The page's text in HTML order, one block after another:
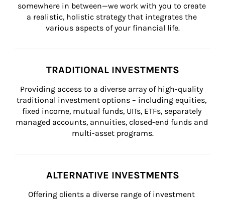
somewhere in between—we work with you to create
a realistic, holistic strategy that integrates the
various aspects of your financial life.
TRADITIONAL INVESTMENTS
Providing access to a diverse array of high-quality
traditional investment options – including equities,
fixed income, mutual funds, UITs, ETFs, separately
managed accounts, annuities, closed-end funds and
multi-asset programs.
ALTERNATIVE INVESTMENTS
Offering clients a diverse range of investment